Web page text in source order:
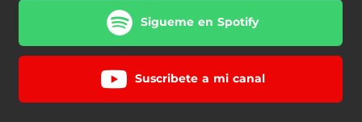
Sigueme en Spotify
Suscribete a mi canal